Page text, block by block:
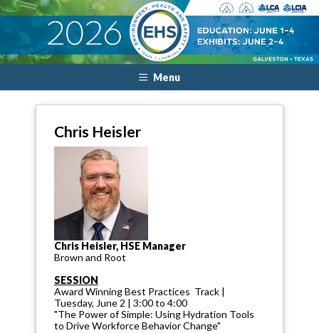
Menu
Chris Heisler
Chris Heisler, HSE Manager
Brown and Root
SESSION
Award Winning Best Practices Track |
Tuesday, June 2 | 3:00 to 4:00
"The Power of Simple: Using Hydration Tools
to Drive Workforce Behavior Change"